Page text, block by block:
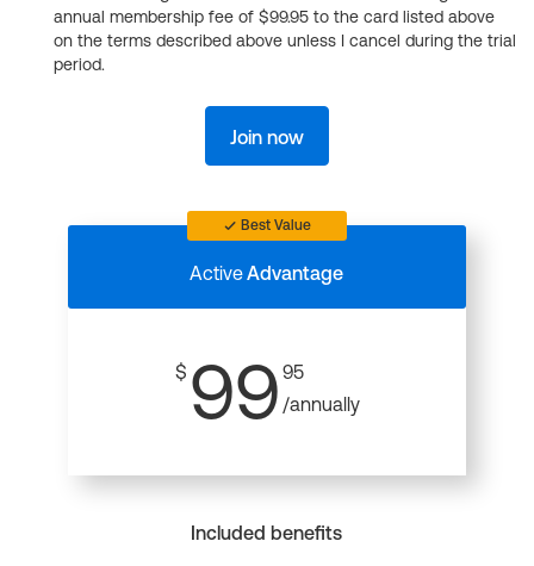
annual membership fee of $99.95 to the card listed above
on the terms described above unless I cancel during the trial
period.
Join now
Best Value
ActiveAdvantage
$ 99 95
/annually
Included benefits